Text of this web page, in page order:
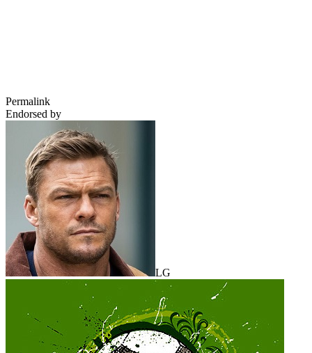
Permalink
Endorsed by
LG